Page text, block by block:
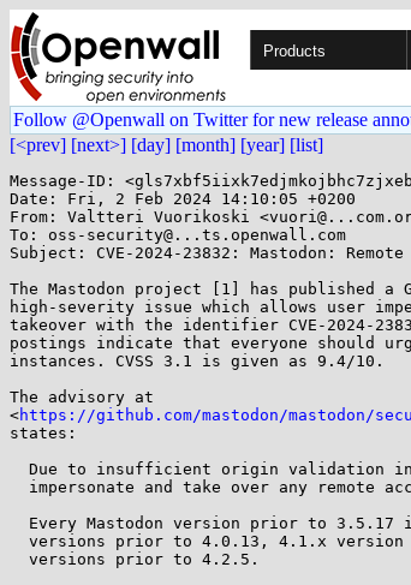
Products
Follow @Openwall on Twitter for new release
[<prev] [next>] [day] [month] [year] [list]
Message-ID:
Date: Fri, 2 Feb 2024 14:10:05 +0200
From: Valtteri Vuorikoski
To: oss-security@...ts.openwall.com
Subject: CVE-2024-23832: Mastodon:
The Mastodon project [1] has published a
high-severity issue which allows user
takeover with the identifier CVE-2024-
postings indicate that everyone should
instances. CVSS 3.1 is given as 9.4/10.
The advisory at
<https://github.com/mastodon/mastodon/
states: